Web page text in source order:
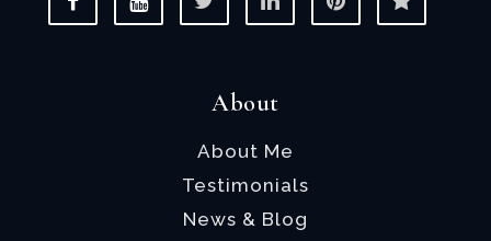
About
About Me
Testimonials
News & Blog